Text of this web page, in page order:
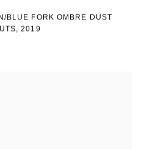
BLUE FORK OMBRE DUST
,2019